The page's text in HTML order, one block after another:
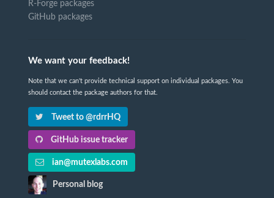
R-Forge packages
GitHub packages
We want your feedback!
Note that we can't provide technical support on individual packages. You
should contact the package authors for that.
Tweet to @rdrrHQ
GitHub issue tracker
ian@mutexlabs.com
Personal blog